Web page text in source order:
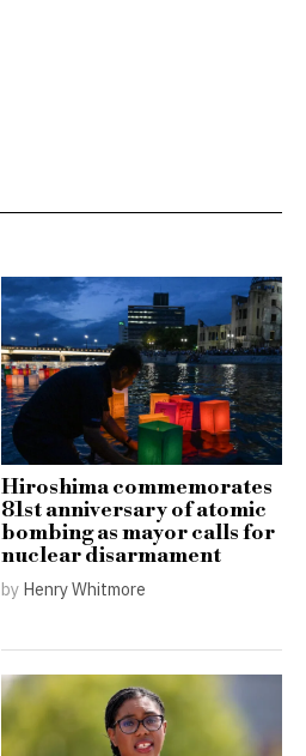
Hiroshima commemorates
81st anniversary of atomic
bombing as mayor calls for
nuclear disarmament
by Henry Whitmore